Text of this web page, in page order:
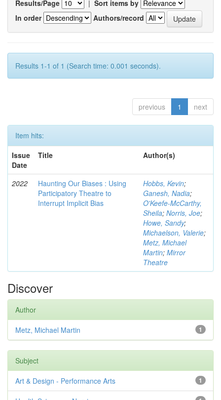
Results/Page | Sort items by
In order
Authors/record
Results 1-1 of 1 (Search time: 0.001 seconds).
previous 1 next
Item hits:
Issue
Date
Title Author(s)
2022
Haunting Our Biases : Using
Participatory Theatre to
Interrupt Implicit Bias
Hobbs, Kevin;
Ganesh, Nadia;
O'Keefe-McCarthy,
Sheila; Norris, Joe;
Howe, Sandy;
Michaelson, Valerie;
Metz, Michael
Martin; Mirror
Theatre
Discover
Author
1
Metz, Michael Martin
Subject
1
Art & Design - Performance Arts